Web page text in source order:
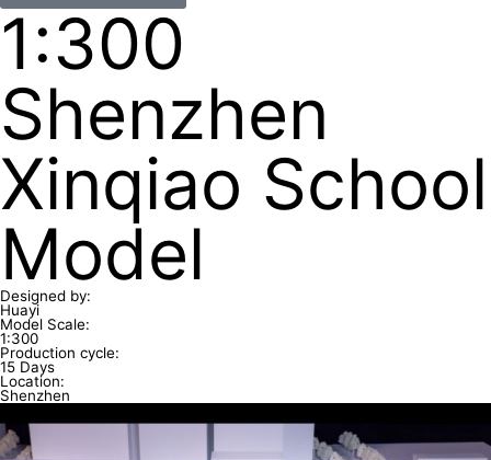
1:300
Shenzhen
Xinqiao School
Model
Designed by:
Huayi
Model Scale:
1:300
Production cycle:
15 Days
Location:
Shenzhen